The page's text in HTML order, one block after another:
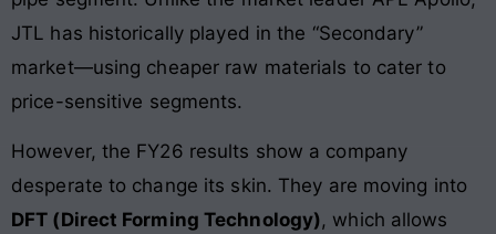
JTL has historically played in the “Secondary”
market—using cheaper raw materials to cater to
price-sensitive segments.
However, the FY26 results show a company
desperate to change its skin. They are moving into
DFT (Direct Forming Technology), which allows